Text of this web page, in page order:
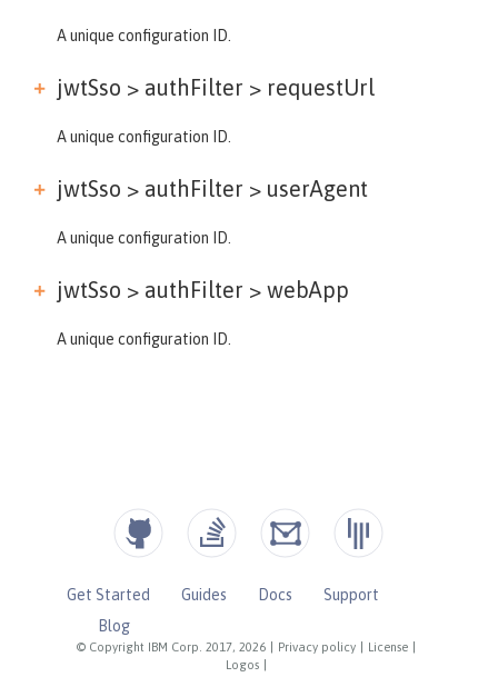
A unique configuration ID.
jwtSso > authFilter > requestUrl
A unique configuration ID.
jwtSso > authFilter > userAgent
A unique configuration ID.
jwtSso > authFilter > webApp
A unique configuration ID.
© Copyright IBM Corp. 2017, 2026 Privacy policy License
Logos
Get Started Guides Docs
Support
Blog